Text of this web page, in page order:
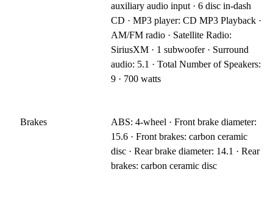
auxiliary audio input · 6 disc in-dash
CD · MP3 player: CD MP3 Playback ·
AM/FM radio · Satellite Radio:
SiriusXM · 1 subwoofer · Surround
audio: 5.1 · Total Number of Speakers:
9 · 700 watts
Brakes
ABS: 4-wheel · Front brake diameter:
15.6 · Front brakes: carbon ceramic
disc · Rear brake diameter: 14.1 · Rear
brakes: carbon ceramic disc